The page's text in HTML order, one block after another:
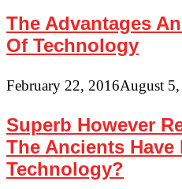
The Advantages
Of Technology
February 22, 2016August
Superb However
The Ancients Have
Technology?